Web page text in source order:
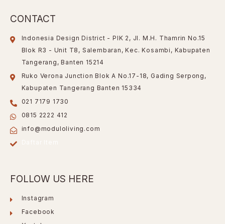
CONTACT
Indonesia Design District - PIK 2, Jl. M.H. Thamrin No.15
Blok R3 - Unit T8, Salembaran, Kec. Kosambi, Kabupaten
Tangerang, Banten 15214
Ruko Verona Junction Blok A No.17-18, Gading Serpong,
Kabupaten Tangerang Banten 15334
021 7179 1730
0815 2222 412
info@moduloliving.com
FOLLOW US HERE
Instagram
Facebook